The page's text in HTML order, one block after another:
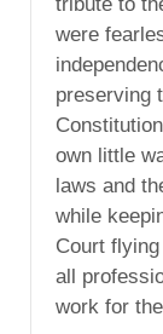
were
preserving
own little
laws and
while
Court
all
work for